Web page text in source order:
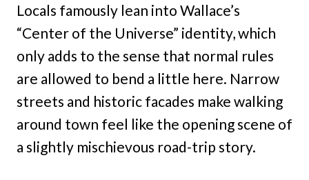
Locals famously lean into Wallace’s
“Center of the Universe” identity, which
only adds to the sense that normal rules
are allowed to bend a little here. Narrow
streets and historic facades make walking
around town feel like the opening scene of
a slightly mischievous road-trip story.